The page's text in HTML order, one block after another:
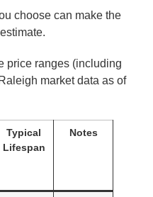
choose can make the
price ranges (including
market data as of
Typical
Lifespan
Notes